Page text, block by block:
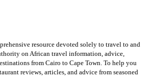
resource devoted solely to travel to and
on African travel information, advice,
from Cairo to Cape Town. To help you
reviews, articles, and advice from seasoned